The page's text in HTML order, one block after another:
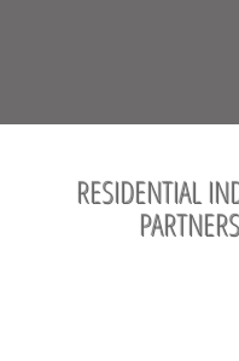
RESIDENTIAL
PARTNERS